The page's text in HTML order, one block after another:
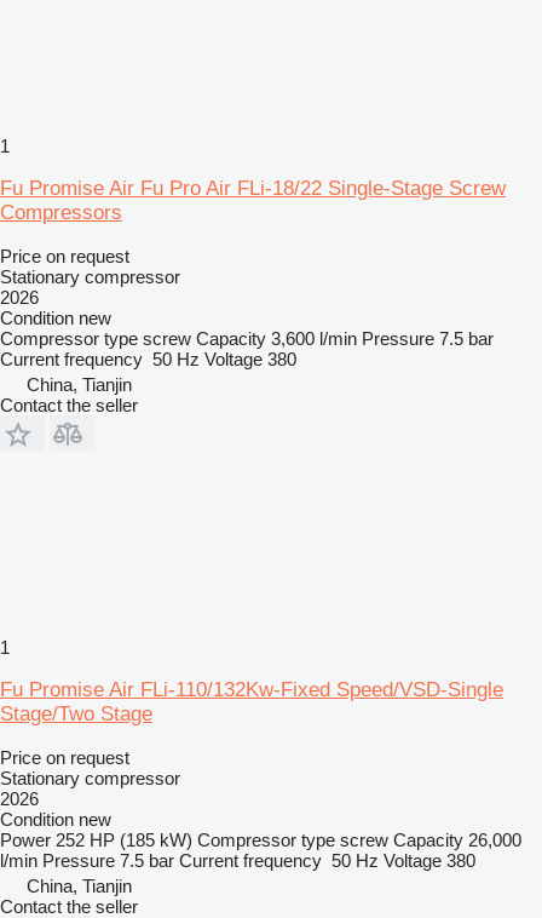
1
Fu Promise Air Fu Pro Air FLi-18/22 Single-Stage Screw
Compressors
Price on request
Stationary compressor
2026
Condition new
Compressor type screw Capacity 3,600 l/min Pressure 7.5 bar
Current frequency 50 Hz Voltage 380
China, Tianjin
Contact the seller
1
Fu Promise Air FLi-110/132Kw-Fixed Speed/VSD-Single
Stage/Two Stage
Price on request
Stationary compressor
2026
Condition new
Power 252 HP (185 kW) Compressor type screw Capacity 26,000
l/min Pressure 7.5 bar Current frequency 50 Hz Voltage 380
China, Tianjin
Contact the seller